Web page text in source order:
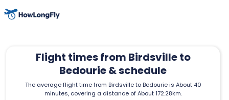
Flight times from Birdsville to
Bedourie & schedule
The average flight time from Birdsville to Bedourie is About 40
minutes, covering a distance of About 172.28km.